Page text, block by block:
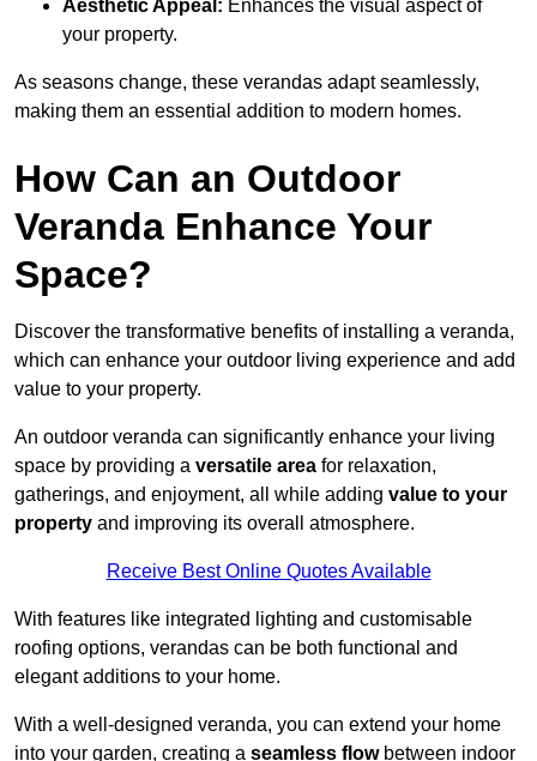
Aesthetic Appeal: Enhances the visual aspect of
your property.
As seasons change, these verandas adapt seamlessly,
making them an essential addition to modern homes.
How Can an Outdoor
Veranda Enhance Your
Space?
Discover the transformative benefits of installing a veranda,
which can enhance your outdoor living experience and add
value to your property.
An outdoor veranda can significantly enhance your living
space by providing a versatile area for relaxation,
gatherings, and enjoyment, all while adding value to your
property and improving its overall atmosphere.
Receive Best Online Quotes Available
With features like integrated lighting and customisable
roofing options, verandas can be both functional and
elegant additions to your home.
With a well-designed veranda, you can extend your home
into your garden, creating a seamless flowbetween indoor